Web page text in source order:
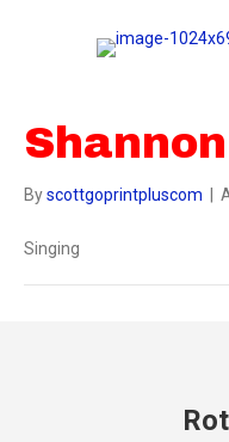
Byscottgoprintpluscom
Singing